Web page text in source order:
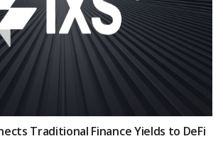
Traditional Finance Yields to DeFi